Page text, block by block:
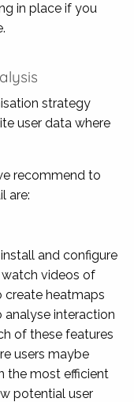
in place if you
strategy
user data where
recommend to
are:
and configure
videos of
create heatmaps
interaction
of these features
users maybe
the most efficient
potential user